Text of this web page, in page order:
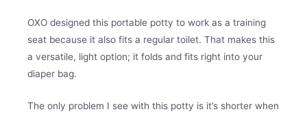
OXO designed this portable potty to work as a training
seat because it also fits a regular toilet. That makes this
a versatile, light option; it folds and fits right into your
diaper bag.
The only problem I see with this potty is it’s shorter when